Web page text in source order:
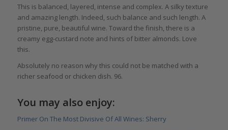
This is balanced, layered, intense and complex. A silky texture
and amazing length. Indeed, such balance and such length. A
pristine, pure, beautiful wine. Toward the finish, there is a
creamy egg-custard note and hints of bitter almonds. Love
this.
Absolutely no reason why this could not be matched with a
richer seafood or chicken dish. 96.
You may also enjoy:
Primer On The Most Divisive Of All Wines: Sherry